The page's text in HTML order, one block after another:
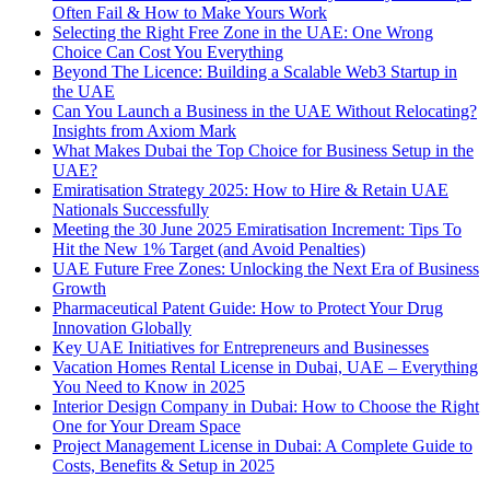
Often Fail & How to Make Yours Work
Selecting the Right Free Zone in the UAE: One Wrong
Choice Can Cost You Everything
Beyond The Licence: Building a Scalable Web3 Startup in
the UAE
Can You Launch a Business in the UAE Without Relocating?
Insights from Axiom Mark
What Makes Dubai the Top Choice for Business Setup in the
UAE?
Emiratisation Strategy 2025: How to Hire & Retain UAE
Nationals Successfully
Meeting the 30 June 2025 Emiratisation Increment: Tips To
Hit the New 1% Target (and Avoid Penalties)
UAE Future Free Zones: Unlocking the Next Era of Business
Growth
Pharmaceutical Patent Guide: How to Protect Your Drug
Innovation Globally
Key UAE Initiatives for Entrepreneurs and Businesses
Vacation Homes Rental License in Dubai, UAE – Everything
You Need to Know in 2025
Interior Design Company in Dubai: How to Choose the Right
One for Your Dream Space
Project Management License in Dubai: A Complete Guide to
Costs, Benefits & Setup in 2025